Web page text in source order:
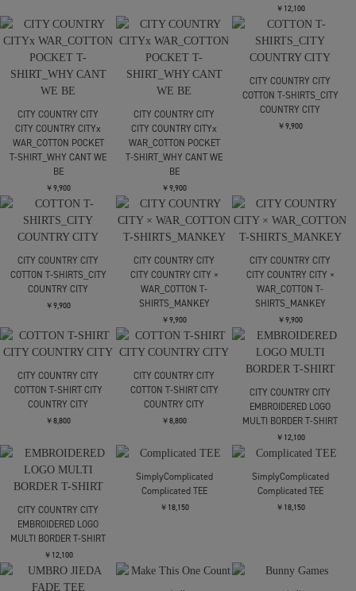
￥19,800
COOTIE PRODUCTIONS
Print S/S Tee Glory
Bound
￥16,500
COOTIE PRODUCTIONS
Print S/S Tee Glory
Bound
￥16,500
JIAN YE
十二支 TEE
￥22,000
JIAN YE
十二支 TEE
JIAN YE
25 TEE × jinjinneedle
carne bollente
Just Did It
carne bollente
Sounds Gay Were In
LOOSE JOINTS
別注 CLAY ARLINGTON -
UNDERGROUND
DEVELOPMENT GROUP
S/S TE
￥12,100
CITY COUNTRY CITY
CITY COUNTRY CITYx
WAR_COTTON POCKET
T-SHIRT_WHY CANT WE
BE
￥9,900
CITY COUNTRY CITYx
WAR_COTTON POCKET
T-SHIRT_WHY CANT WE
CITY COUNTRY CITY
COTTON T-SHIRTS_CITY
COUNTRY CITY
￥9,900